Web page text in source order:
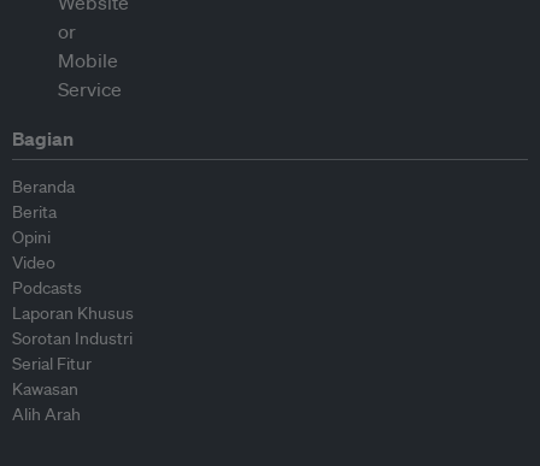
Bagian
Beranda
Berita
Opini
Video
Podcasts
Laporan Khusus
Sorotan Industri
Serial Fitur
Kawasan
Alih Arah